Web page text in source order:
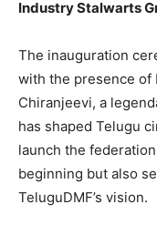
Industry Stalwarts
The inauguration
with the presence of
Chiranjeevi, a
has shaped Telugu
launch the
beginning but also
TeluguDMF’s vision.